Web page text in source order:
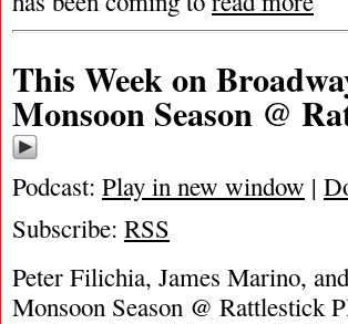
This Week on
Monsoon Season @
Podcast: Play in new window |
Subscribe: RSS
Peter Filichia, James Marino,
Monsoon Season @ Rattlestick